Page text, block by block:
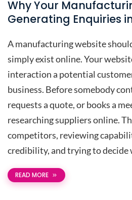
Why Your
Generating Enquiries
A manufacturing website
simply exist online. Your
interaction a potential
business. Before somebody
requests a quote, or books a
researching suppliers online.
competitors, reviewing
credibility, and trying to
READ MORE